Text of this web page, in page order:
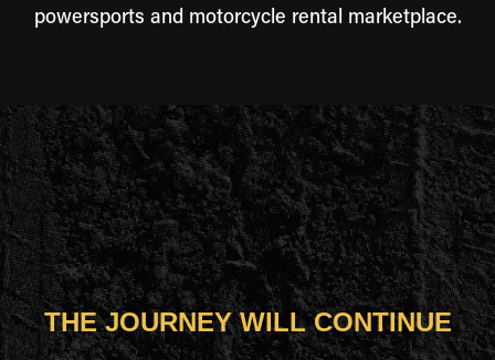
powersports and motorcycle rental marketplace.
THE JOURNEY WILL CONTINUE